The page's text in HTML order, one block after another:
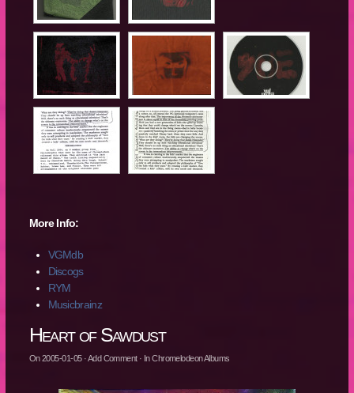
More Info:
VGMdb
Discogs
RYM
Musicbrainz
Heart of Sawdust
On2005-01-05·Add Comment· InChromelodeon Albums